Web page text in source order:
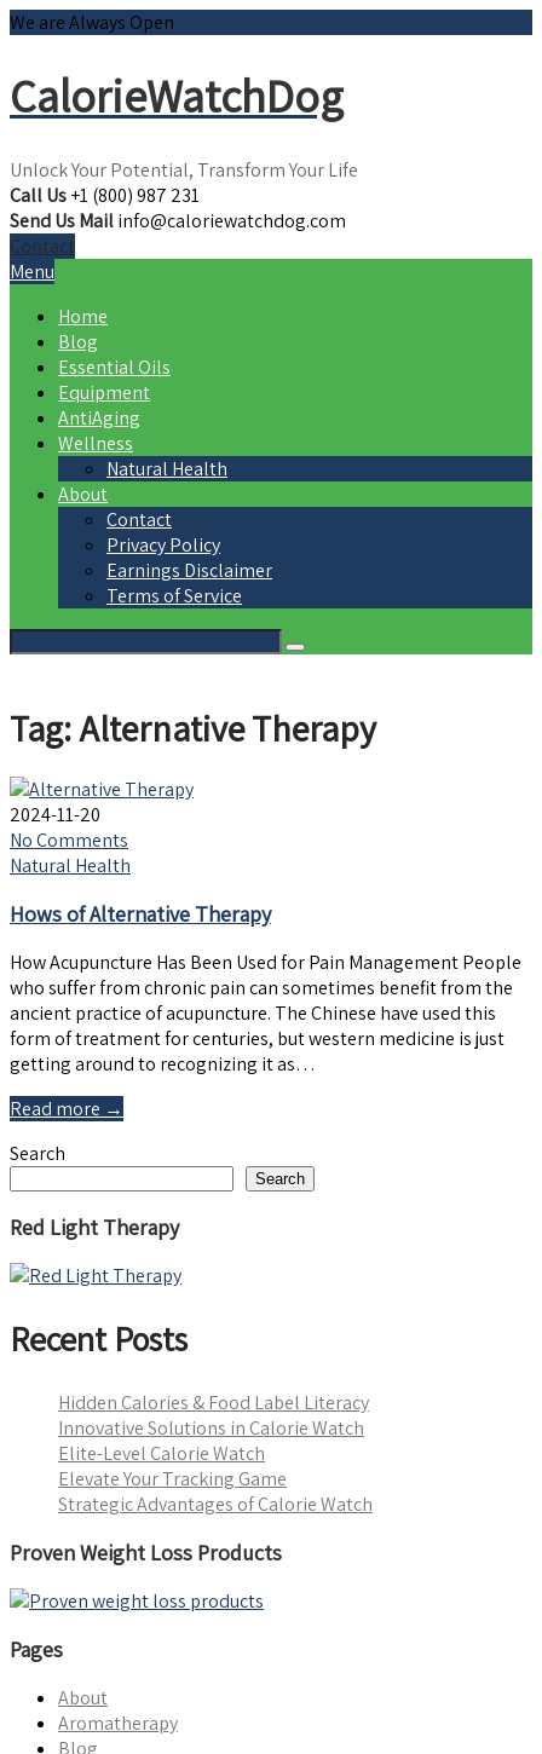
We are Always Open
CalorieWatchDog
Unlock Your Potential, Transform Your Life
Call Us+1 (800) 987 231
Send Us Mailinfo@caloriewatchdog.com
Contact
Menu
Home
Blog
Essential Oils
Equipment
AntiAging
Wellness
Natural Health
About
Contact
Privacy Policy
Earnings Disclaimer
Terms of Service
Tag: Alternative Therapy
2024-11-20
No Comments
Natural Health
Hows of Alternative Therapy
How Acupuncture Has Been Used for Pain Management People
who suffer from chronic pain can sometimes benefit from the
ancient practice of acupuncture. The Chinese have used this
form of treatment for centuries, but western medicine is just
getting around to recognizing it as…
Read more →
Search
Search
Red Light Therapy
Recent Posts
Hidden Calories & Food Label Literacy
Innovative Solutions in Calorie Watch
Elite-Level Calorie Watch
Elevate Your Tracking Game
Strategic Advantages of Calorie Watch
Proven Weight Loss Products
Pages
About
Aromatherapy
Blog